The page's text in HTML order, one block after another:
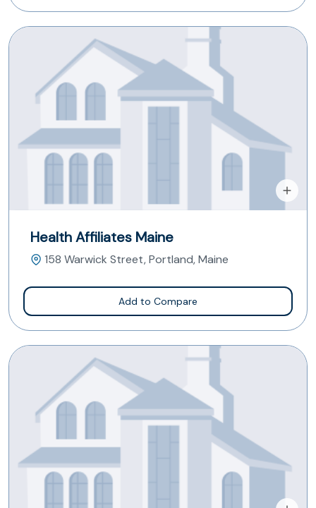
Health Affiliates Maine
158 Warwick Street, Portland, Maine
Add to Compare